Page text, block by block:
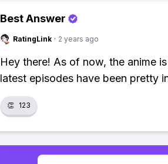
Best Answer
RatingLink · 2 years ago
Hey there! As of now, the anime
latest episodes have been pretty
👏 123